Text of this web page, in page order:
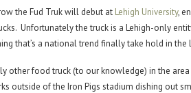
the Fud Truk will debut at Lehigh University,
Unfortunately the truck is a Lehigh-only
that’s a national trend finally take hold in the
other food truck (to our knowledge) in the area
outside of the Iron Pigs stadium dishing out